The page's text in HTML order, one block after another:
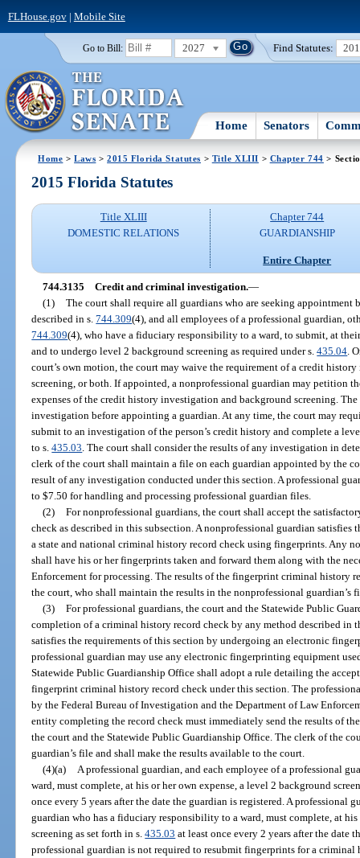
FLHouse.gov| Mobile Site
Go to Bill: 2027 Find Statutes:
Home Senators
Home >Laws >2015 Florida Statutes > Title XLIII > Chapter 744 >
2015 Florida Statutes
Title XLIII
DOMESTIC RELATIONS
Chapter 744
GUARDIANSHIP
Entire Chapter
744.3135 Credit and criminal investigation.—
(1) The court shall require all guardians who are seeking appointment
described in s.744.309(4), and all employees of a professional guardian,
744.309(4), who have a fiduciary responsibility to a ward, to submit, at
and to undergo level 2 background screening as required under s.435.04 .
court’s own motion, the court may waive the requirement of a credit
screening, or both. If appointed, a nonprofessional guardian may petition
expenses of the credit history investigation and background screening.
investigation before appointing a guardian. At any time, the court may
submit to an investigation of the person’s credit history and complete a
to s.435.03 . The court shall consider the results of any investigation in
clerk of the court shall maintain a file on each guardian appointed by the
result of any investigation conducted under this section. A professional
to $7.50 for handling and processing professional guardian files.
(2) For nonprofessional guardians, the court shall accept the
check as described in this subsection. A nonprofessional guardian
a state and national criminal history record check using fingerprints. Any
shall have his or her fingerprints taken and forward them along with the
Enforcement for processing. The results of the fingerprint criminal history
the court, who shall maintain the results in the nonprofessional guardian’s
(3) For professional guardians, the court and the Statewide Public
completion of a criminal history record check by any method described in
satisfies the requirements of this section by undergoing an electronic
professional guardian may use any electronic fingerprinting equipment
Statewide Public Guardianship Office shall adopt a rule detailing the
fingerprint criminal history record check under this section. The
by the Federal Bureau of Investigation and the Department of Law
entity completing the record check must immediately send the results of
the court and the Statewide Public Guardianship Office. The clerk of the
guardian’s file and shall make the results available to the court.
(4)(a)
A professional guardian, and each employee of a professional
ward, must complete, at his or her own expense, a level 2 background
once every 5 years after the date the guardian is registered. A professional
guardian who has a fiduciary responsibility to a ward, must complete, at
screening as set forth in s.435.03 at least once every 2 years after the date
professional guardian is not required to resubmit fingerprints for a criminal